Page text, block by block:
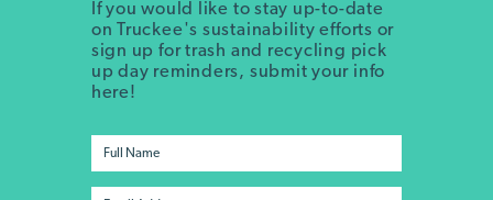
If you would like to stay up-to-date
on Truckee's sustainability efforts or
sign up for trash and recycling pick
up day reminders, submit your info
here!